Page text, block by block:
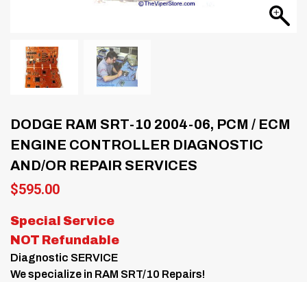
DODGE RAM SRT-10 2004-06, PCM / ECM
ENGINE CONTROLLER DIAGNOSTIC
AND/OR REPAIR SERVICES
$595.00
Special Service
NOT Refundable
Diagnostic SERVICE
We specialize in RAM SRT/10 Repairs!